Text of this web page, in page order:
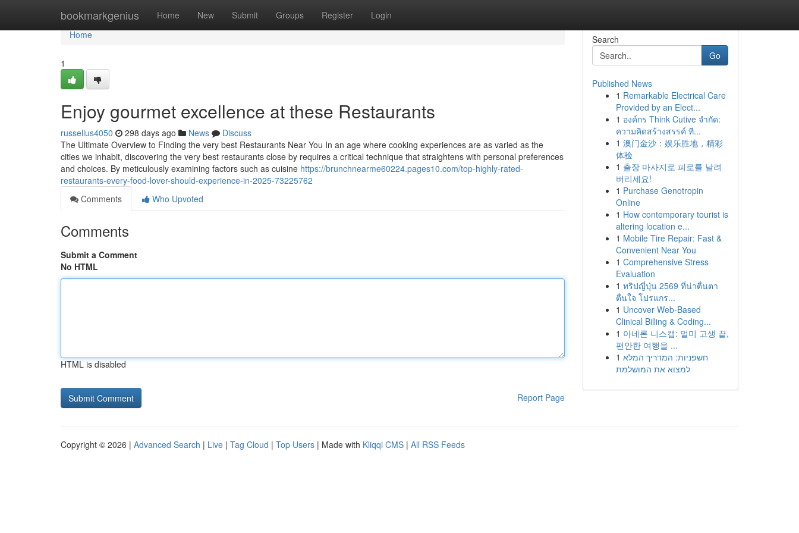
bookmarkgenius Home New Submit Groups Register Login
Home
Home
1
Enjoy gourmet excellence at these Restaurants
russellus4050 298 days ago News
Discuss
The Ultimate Overview to Finding the very best Restaurants Near You In an age where cooking experiences are as varied as the
cities we inhabit, discovering the very best restaurants close by requires a critical technique that straightens with personal preferences
and choices. By meticulously examining factors such as cuisine https://brunchnearme60224.pages10.com/top-highly-rated-
restaurants-every-food-lover-should-experience-in-2025-73225762
Comments
Who Upvoted
Comments
Submit a Comment
No HTML
HTML is disabled
Report Page
Search
Go
Published News
1 Remarkable Electrical Care
Provided by an Elect...
1 องค์กร Think Cutive จำกัด:
ความคิดสร้างสรรค์ ที...
1 澳门金沙：娱乐胜地，精彩
体验
1 출장 마사지로 피로를 날려
버리세요!
1 Purchase Genotropin
Online
1 How contemporary tourist is
altering location e...
1 Mobile Tire Repair: Fast &
Convenient Near You
1 Comprehensive Stress
Evaluation
1 ทริปญี่ปุ่น 2569 ที่น่าตื่นตา
ตื่นใจ โปรแกร...
1 Uncover Web-Based
Clinical Billing & Coding...
1 아네론 니스캡: 멀미 고생 끝,
편안한 여행을 ...
1 חשפניות: המדריך המלא
למצוא את המושלמת
Copyright © 2026 | Advanced Search | Live | Tag Cloud | Top Users | Made with Kliqqi CMS | All RSS Feeds